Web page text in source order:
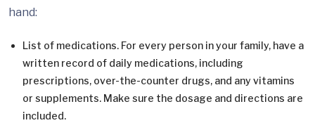
hand:
List of medications. For every person in your family, have a
written record of daily medications, including
prescriptions, over-the-counter drugs, and any vitamins
or supplements. Make sure the dosage and directions are
included.